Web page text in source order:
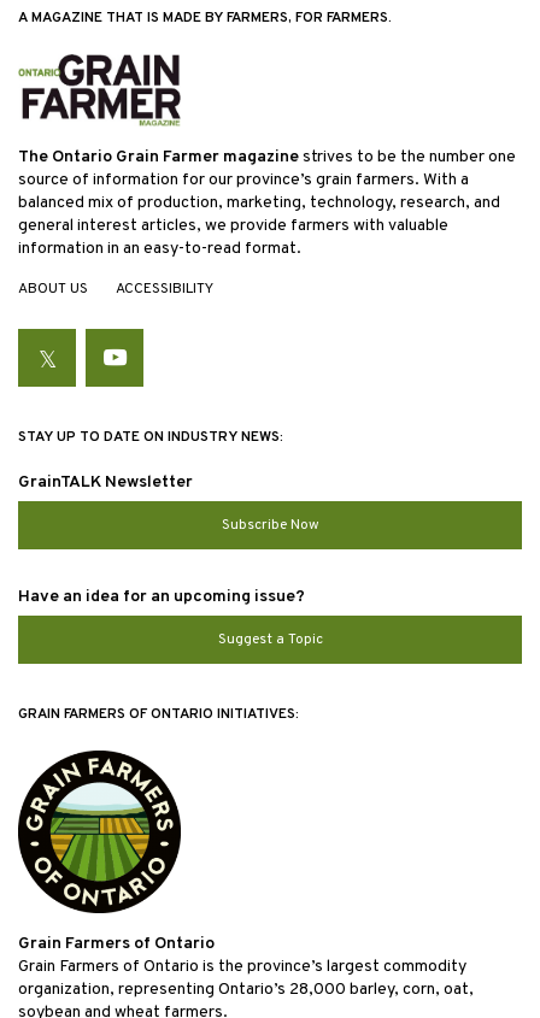
A MAGAZINE THAT IS MADE BY FARMERS, FOR FARMERS.
The Ontario Grain Farmer magazinestrives to be the number one
source of information for our province’s grain farmers. With a
balanced mix of production, marketing, technology, research, and
general interest articles, we provide farmers with valuable
information in an easy-to-read format.
ABOUT US ACCESSIBILITY
TwitterYouTube
STAY UP TO DATE ON INDUSTRY NEWS:
GrainTALK Newsletter
Subscribe Now
Have an idea for an upcoming issue?
Suggest a Topic
GRAIN FARMERS OF ONTARIO INITIATIVES:
Grain Farmers of Ontario
Grain Farmers of Ontario is the province’s largest commodity
organization, representing Ontario’s 28,000 barley, corn, oat,
soybean and wheat farmers.